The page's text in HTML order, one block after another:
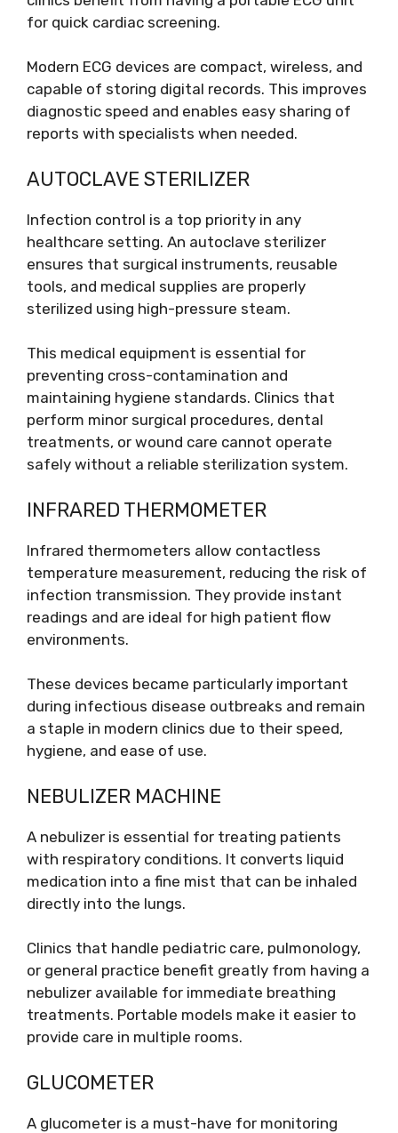
for quick cardiac screening.
Modern ECG devices are compact, wireless, and
capable of storing digital records. This improves
diagnostic speed and enables easy sharing of
reports with specialists when needed.
AUTOCLAVE STERILIZER
Infection control is a top priority in any
healthcare setting. An autoclave sterilizer
ensures that surgical instruments, reusable
tools, and medical supplies are properly
sterilized using high-pressure steam.
This medical equipment is essential for
preventing cross-contamination and
maintaining hygiene standards. Clinics that
perform minor surgical procedures, dental
treatments, or wound care cannot operate
safely without a reliable sterilization system.
INFRARED THERMOMETER
Infrared thermometers allow contactless
temperature measurement, reducing the risk of
infection transmission. They provide instant
readings and are ideal for high patient flow
environments.
These devices became particularly important
during infectious disease outbreaks and remain
a staple in modern clinics due to their speed,
hygiene, and ease of use.
NEBULIZER MACHINE
A nebulizer is essential for treating patients
with respiratory conditions. It converts liquid
medication into a fine mist that can be inhaled
directly into the lungs.
Clinics that handle pediatric care, pulmonology,
or general practice benefit greatly from having a
nebulizer available for immediate breathing
treatments. Portable models make it easier to
provide care in multiple rooms.
GLUCOMETER
A glucometer is a must-have for monitoring